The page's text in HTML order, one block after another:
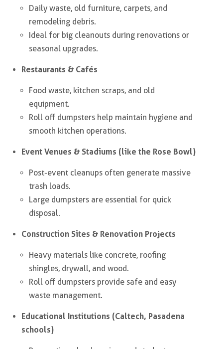
Daily waste, old furniture, carpets, and
remodeling debris.
Ideal for big cleanouts during renovations or
seasonal upgrades.
Restaurants & Cafés
Food waste, kitchen scraps, and old
equipment.
Roll off dumpsters help maintain hygiene and
smooth kitchen operations.
Event Venues & Stadiums (like the Rose Bowl)
Post-event cleanups often generate massive
trash loads.
Large dumpsters are essential for quick
disposal.
Construction Sites & Renovation Projects
Heavy materials like concrete, roofing
shingles, drywall, and wood.
Roll off dumpsters provide safe and easy
waste management.
Educational Institutions (Caltech, Pasadena
schools)